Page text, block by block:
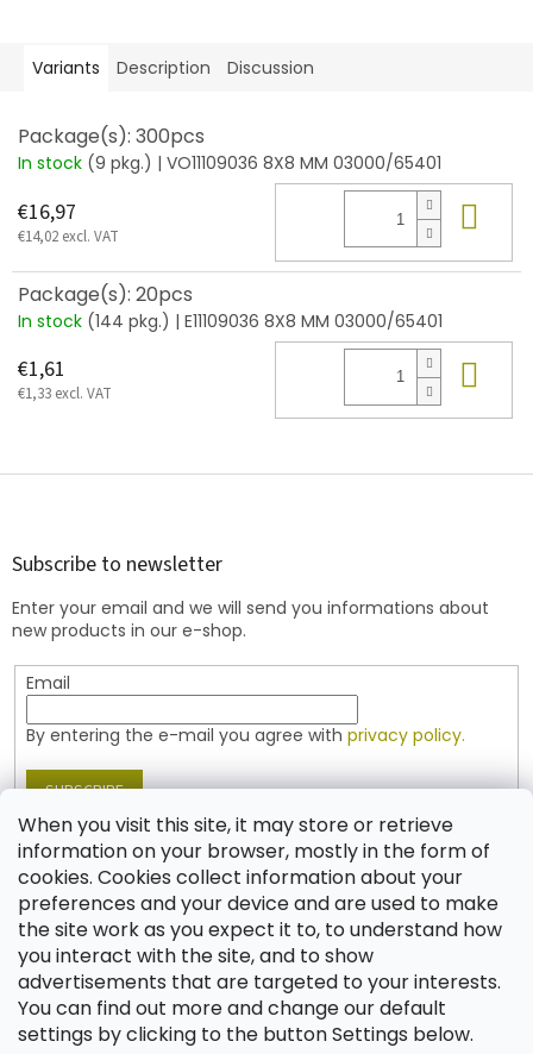
When you visit this site, it may store or retrieve
information on your browser, mostly in the form of
cookies. Cookies collect information about your
preferences and your device and are used to make
the site work as you expect it to, to understand how
you interact with the site, and to show
advertisements that are targeted to your interests.
You can find out more and change our default
settings by clicking to the button Settings below.
Variants Description Discussion
Package(s): 300pcs
In stock (9 pkg.) | VO11109036 8X8 MM 03000/65401
€16,97
€14,02 excl. VAT
Package(s): 20pcs
In stock (144 pkg.) | E11109036 8X8 MM 03000/65401
€1,61
€1,33 excl. VAT
F
Subscribe to newsletter
Enter your email and we will send you informations about
new products in our e-shop.
Email
By entering the e-mail you agree with privacy policy.
SUBSCRIBE
Contact
shop @jablonex.com
+420 774 431 432 (English)